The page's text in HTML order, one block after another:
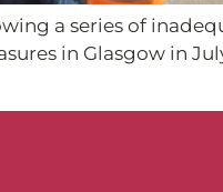
a series of
in Glasgow in